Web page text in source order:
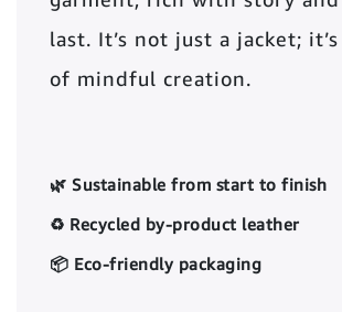
last. It’s not just a jacket;
of mindful creation.
🌿 Sustainable from start to finish
♻️ Recycled by-product leather
📦 Eco-friendly packaging